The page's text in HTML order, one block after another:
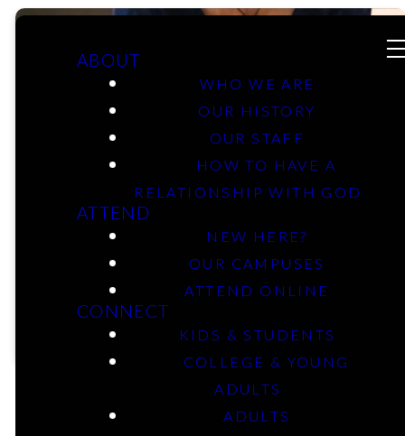
ABOUT
WHO WE ARE
OUR HISTORY
OUR STAFF
HOW TO HAVE A
RELATIONSHIP WITH GOD
ATTEND
NEW HERE?
OUR CAMPUSES
ATTEND ONLINE
CONNECT
KIDS & STUDENTS
COLLEGE & YOUNG
ADULTS
ADULTS
Men &
Women
Classes